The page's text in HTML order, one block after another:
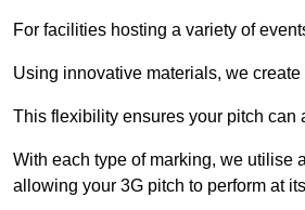
For facilities hosting a variety of
Using innovative materials, we
This flexibility ensures your pitch
With each type of marking, we utilise
allowing your 3G pitch to perform at